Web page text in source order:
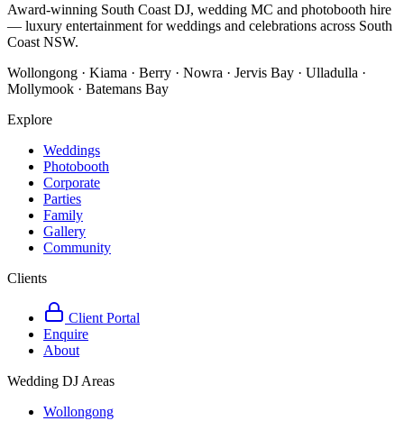
Award-winning South Coast DJ, wedding MC and photobooth hire
— luxury entertainment for weddings and celebrations across South
Coast NSW.
Wollongong · Kiama · Berry · Nowra · Jervis Bay · Ulladulla ·
Mollymook · Batemans Bay
Explore
Weddings
Photobooth
Corporate
Parties
Family
Gallery
Community
Clients
Client Portal
Enquire
About
Wedding DJ Areas
Wollongong